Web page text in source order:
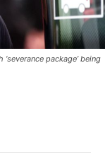
package’ being